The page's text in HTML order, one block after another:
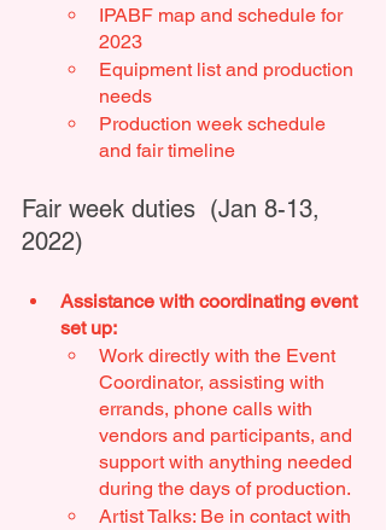
IPABF map and schedule for
2023
Equipment list and production
needs
Production week schedule
and fair timeline
Fair week duties  (Jan 8-13,
2022)
Assistance with coordinating event
set up:
Work directly with the Event
Coordinator, assisting with
errands, phone calls with
vendors and participants, and
support with anything needed
during the days of production.
Artist Talks: Be in contact with